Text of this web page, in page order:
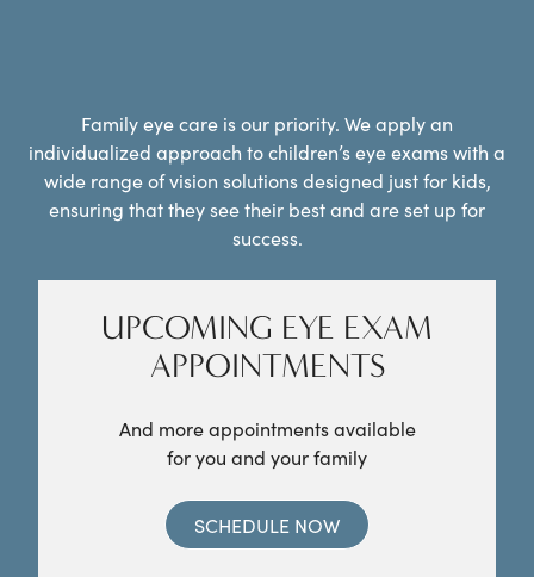
Family eye care is our priority. We apply an
individualized approach to children’s eye exams with a
wide range of vision solutions designed just for kids,
ensuring that they see their best and are set up for
success.
UPCOMING EYE EXAM
APPOINTMENTS
And more appointments available
for you and your family
SCHEDULE NOW